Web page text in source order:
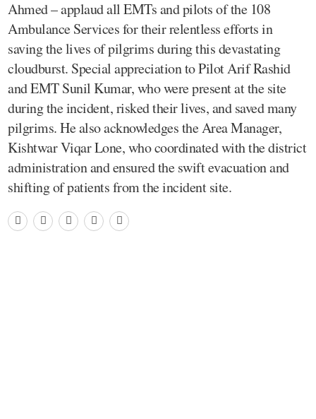
Ahmed – applaud all EMTs and pilots of the 108
Ambulance Services for their relentless efforts in
saving the lives of pilgrims during this devastating
cloudburst. Special appreciation to Pilot Arif Rashid
and EMT Sunil Kumar, who were present at the site
during the incident, risked their lives, and saved many
pilgrims. He also acknowledges the Area Manager,
Kishtwar Viqar Lone, who coordinated with the district
administration and ensured the swift evacuation and
shifting of patients from the incident site.